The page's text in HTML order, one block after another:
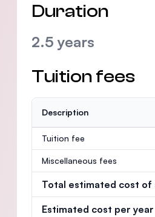
Duration
2.5 years
Tuition fees
Description
Tuition fee
Miscellaneous fees
Total estimated cost
Estimated cost per year